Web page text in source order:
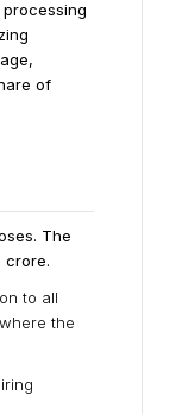
of
The
crore.
to all
the